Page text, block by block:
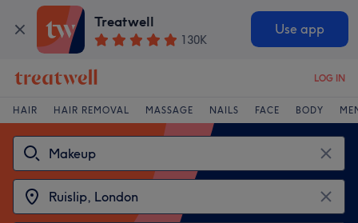
Treatwell
130K
Use app
LOG IN
HAIR HAIR REMOVAL MASSAGE NAILS FACE BODY